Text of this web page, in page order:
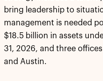
bring leadership to
management is needed
$18.5 billion in assets
31, 2026, and three
and Austin.